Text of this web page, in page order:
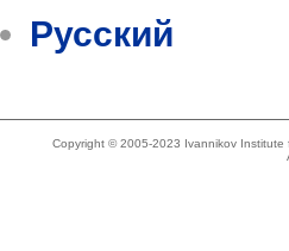
Русский
Copyright © 2005-2023 Ivannikov Institute